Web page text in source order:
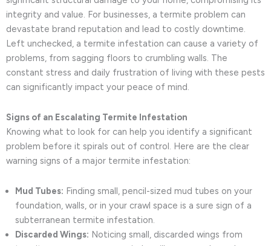
integrity and value. For businesses, a termite problem can
devastate brand reputation and lead to costly downtime.
Left unchecked, a termite infestation can cause a variety of
problems, from sagging floors to crumbling walls. The
constant stress and daily frustration of living with these pests
can significantly impact your peace of mind.
Signs of an Escalating Termite Infestation
Knowing what to look for can help you identify a significant
problem before it spirals out of control. Here are the clear
warning signs of a major termite infestation:
Mud Tubes: Finding small, pencil-sized mud tubes on your
foundation, walls, or in your crawl space is a sure sign of a
subterranean termite infestation.
Discarded Wings: Noticing small, discarded wings from